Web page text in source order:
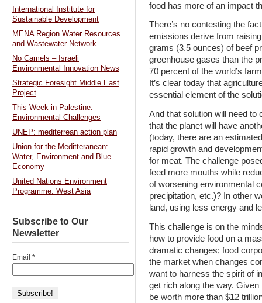
food has more of an impact
There’s no contesting the
emissions derive from
grams (3.5 ounces) of beef
greenhouse gases than the
70 percent of the world’s
It’s clear today that
essential element of the
And that solution will need
that the planet will have
(today, there are an
rapid growth and
for meat. The challenge
feed more mouths while
of worsening environmental
precipitation, etc.)? In other
land, using less energy and
This challenge is on the
how to provide food on a
dramatic changes; food
the market when changes
want to harness the spirit of
get rich along the way.
be worth more than $12
International Institute for
Sustainable Development
MENA Region Water Resources
and Wastewater Network
No Camels – Israeli
Environmental Innovation News
Strategic Foresight Middle East
Project
This Week in Palestine:
Environmental Challenges
UNEP: mediterrean action plan
Union for the Meditteranean:
Water, Environment and Blue
Economy
United Nations Environment
Programme: West Asia
Subscribe to Our
Newsletter
Email *